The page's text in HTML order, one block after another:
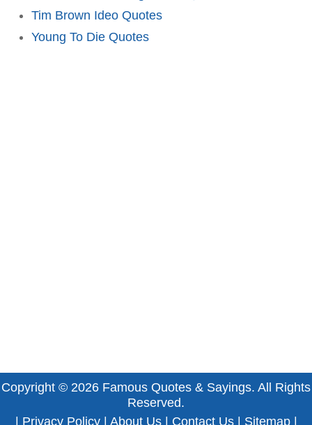
Tim Brown Ideo Quotes
Young To Die Quotes
Copyright © 2026 Famous Quotes & Sayings. All Rights
Reserved.
Privacy Policy| About Us| Contact Us| Sitemap|